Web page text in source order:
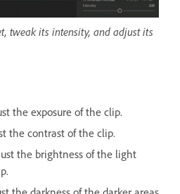
tweak its intensity, and adjust its
the exposure of the clip.
the contrast of the clip.
the brightness of the light